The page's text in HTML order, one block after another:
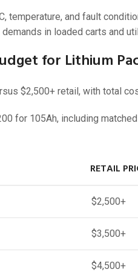
temperature, and fault
in loaded carts and
for Lithium
$2,500+ retail, with total
for 105Ah, including
RETAIL
$2,500+
$3,500+
$4,500+